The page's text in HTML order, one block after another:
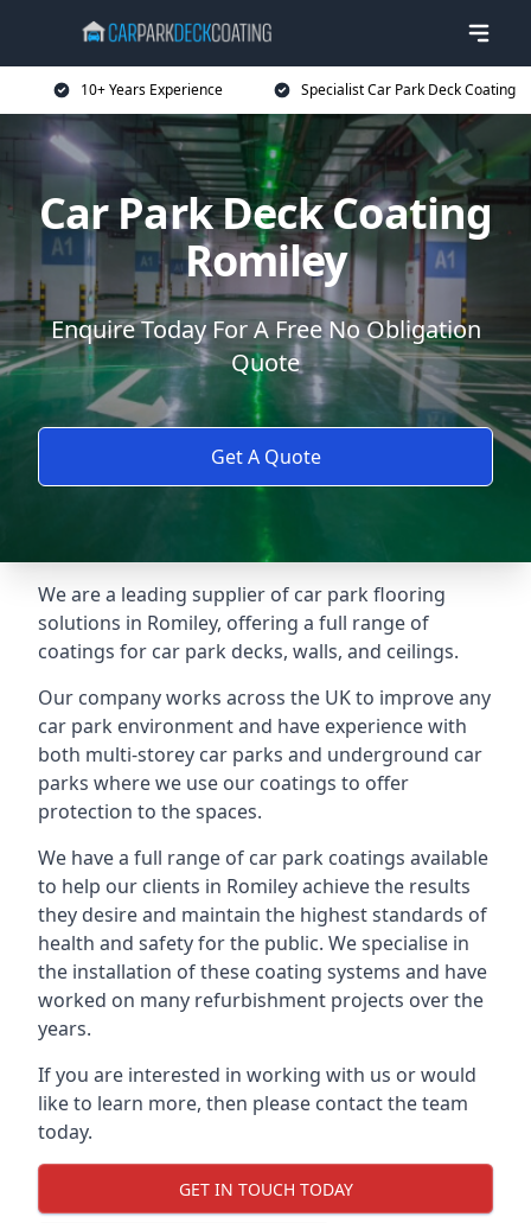
10+ Years Experience Specialist Car Park Deck Coating
Car Park Deck Coating
Romiley
Enquire Today For A Free No Obligation
Quote
Get A Quote
We are a leading supplier of car park flooring
solutions in Romiley, offering a full range of
coatings for car park decks, walls, and ceilings.
Our company works across the UK to improve any
car park environment and have experience with
both multi-storey car parks and underground car
parks where we use our coatings to offer
protection to the spaces.
We have a full range of car park coatings available
to help our clients in Romiley achieve the results
they desire and maintain the highest standards of
health and safety for the public. We specialise in
the installation of these coating systems and have
worked on many refurbishment projects over the
years.
If you are interested in working with us or would
like to learn more, then please contact the team
today.
GET IN TOUCH TODAY